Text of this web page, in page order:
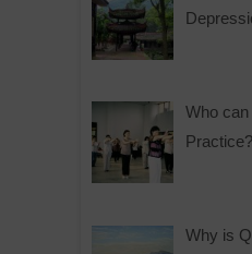
Who
Practice?
Why is